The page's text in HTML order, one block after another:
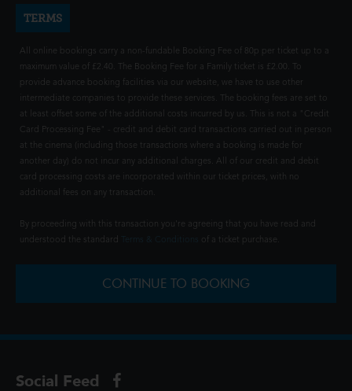
TERMS
All online bookings carry a non-fundable Booking Fee of 80p per ticket up to a
maximum value of £2.40. The Booking Fee for a Family ticket is £2.00. To
provide advance booking facilities via our website, we have to use other
intermediate companies to provide these services. The booking fees are set to
at least offset some of the additional costs incurred by us. This is not a "Credit
Card Processing Fee" - credit and debit card transactions carried out in person
at the cinema (including those transactions where a booking is made for
another day) do not incur any additional charges. All of our credit and debit
card processing costs are incorporated within our ticket prices, with no
additional fees on any transaction.
By proceeding with this transaction you're agreeing that you have read and
understood the standard
of a ticket purchase.
CONTINUE TO BOOKING
Social Feed